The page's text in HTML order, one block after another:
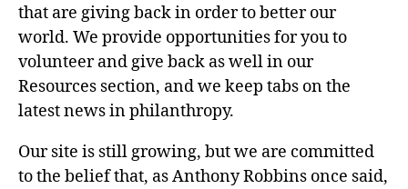
that are giving back in order to better our
world. We provide opportunities for you to
volunteer and give back as well in our
Resources section, and we keep tabs on the
latest news in philanthropy.
Our site is still growing, but we are committed
to the belief that, as Anthony Robbins once said,